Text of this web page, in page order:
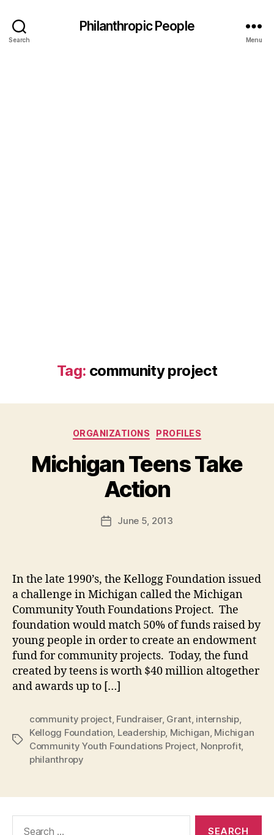
Search
Philanthropic People
Menu
Tag: community project
Categories
ORGANIZATIONS PROFILES
Michigan Teens Take
Action
Post
author
d
PostJune 5, 2013
In the late 1990’s, the Kellogg Foundation issued
a challenge in Michigan called the Michigan
Community Youth Foundations Project. The
foundation would match 50% of funds raised by
young people in order to create an endowment
fund for community projects. Today, the fund
created by teens is worth $40 million altogether
and awards up to […]
Tags
community project, Fundraiser, Grant, internship,
Kellogg Foundation, Leadership, Michigan, Michigan
Community Youth Foundations Project, Nonprofit,
philanthropy